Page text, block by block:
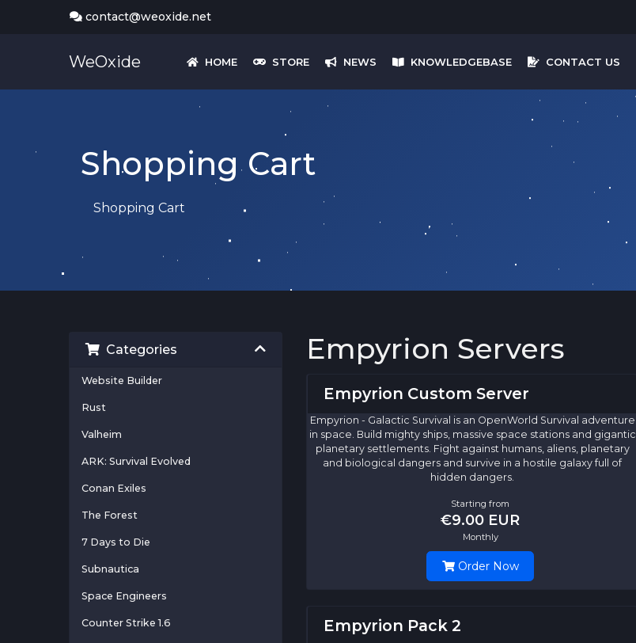
contact@weoxide.net
WeOxide HOME STORE NEWS KNOWLEDGEBASE CONTACT US
Shopping Cart
Shopping Cart
Categories
Website Builder
Rust
Valheim
ARK: Survival Evolved
Conan Exiles
The Forest
7 Days to Die
Subnautica
Space Engineers
Counter Strike 1.6
Empyrion Servers
Empyrion Custom Server
Empyrion - Galactic Survival is an OpenWorld Survival adventure
in space. Build mighty ships, massive space stations and gigantic
planetary settlements. Fight against humans, aliens, planetary
and biological dangers and survive in a hostile galaxy full of
hidden dangers.
Starting from
€9.00 EUR
Monthly
Order Now
Empyrion Pack 2